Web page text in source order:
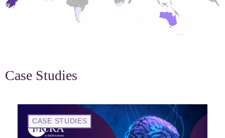
Case Studies
CASE STUDIES